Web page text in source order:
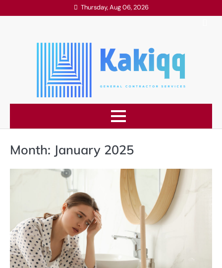
to
Thursday, Aug 06, 2026
Month: January 2025